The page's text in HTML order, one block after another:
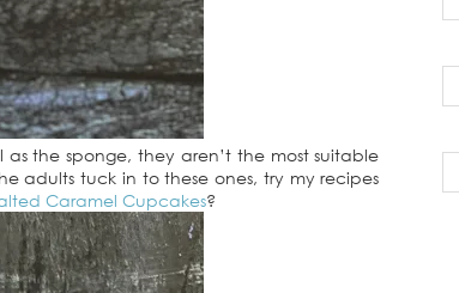
the sponge, they aren’t the most suitable
adults tuck in to these ones, try my recipes
Caramel Cupcakes?